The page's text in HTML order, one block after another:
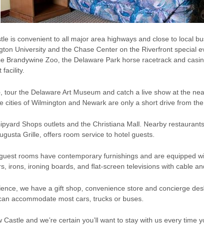
is convenient to all major area highways and close to local
University and the Chase Center on the Riverfront special
Brandywine Zoo, the Delaware Park horse racetrack and
tour the Delaware Art Museum and catch a live show at the
cities of Wilmington and Newark are only a short drive from the
Shops outlets and the Christiana Mall. Nearby
Grille, offers room service to hotel guests.
rooms have contemporary furnishings and are equipped
irons, ironing boards, and flat-screen televisions with cable
we have a gift shop, convenience store and concierge
accommodate most cars, trucks or buses.
Castle and we’re certain you’ll want to stay with us every time